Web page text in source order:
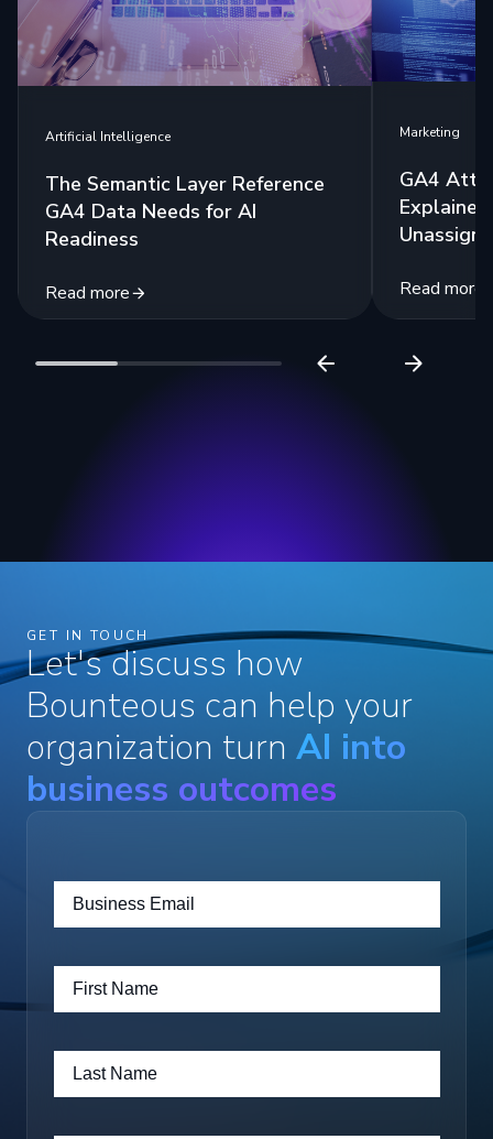
Artificial Intelligence
The Semantic Layer Reference
GA4 Data Needs for AI
Readiness
Read more
Marketing
GA4
Read more
GET IN TOUCH
Let's discuss how
Bounteous can help your
organization turn AI into
business outcomes